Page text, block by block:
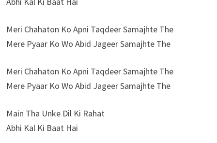
Meri Chahaton Ko Apni Taqdeer Samajhte The
Mere Pyaar Ko Wo Abid Jageer Samajhte The
Meri Chahaton Ko Apni Taqdeer Samajhte The
Mere Pyaar Ko Wo Abid Jageer Samajhte The
Main Tha Unke Dil Ki Rahat
Abhi Kal Ki Baat Hai